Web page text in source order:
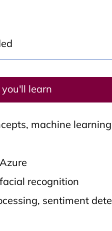
learn
machine
recognition
sentiment